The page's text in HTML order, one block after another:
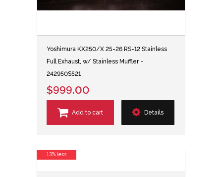
Yoshimura KX250/X 25-26 RS-12 Stainless
Full Exhaust, w/ Stainless Muffler -
242950S521
$999.00
Add to cart Details
13% less